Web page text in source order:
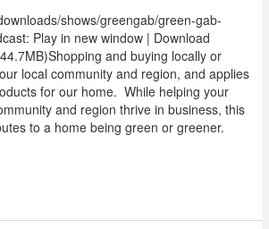
shows/greengab/green-gab-
Play in new window | Download
and buying locally or
local community and region, and applies
for our home. While helping your
and region thrive in business, this
to a home being green or greener.